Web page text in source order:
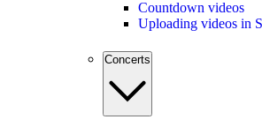
Countdown videos
Uploading videos in
Concerts